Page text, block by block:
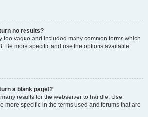
no results?
too vague and included many common terms which
Be more specific and use the options available
a blank page!?
results for the webserver to handle. Use
more specific in the terms used and forums that are